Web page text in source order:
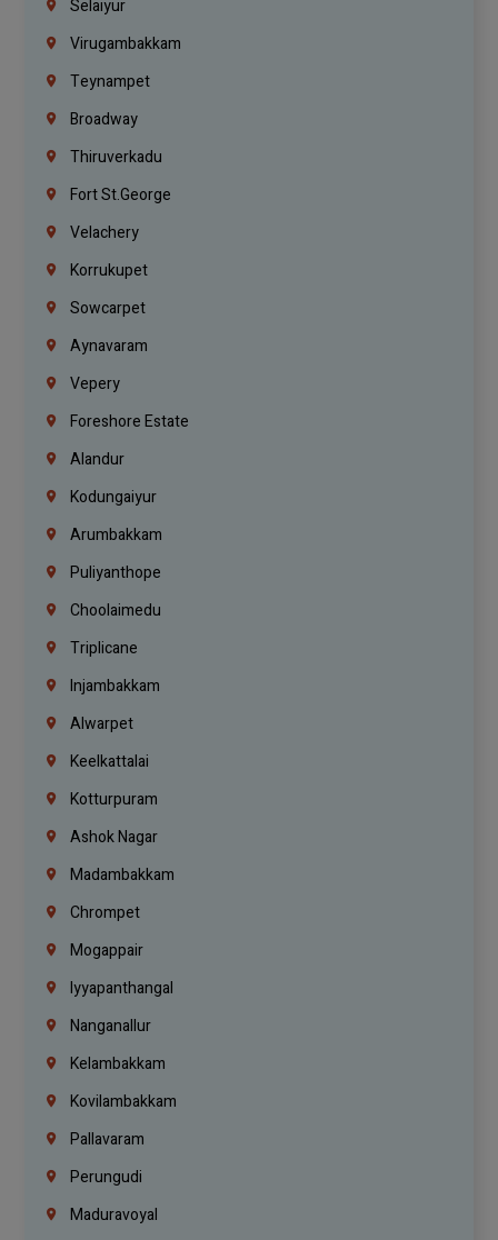
Selaiyur
Virugambakkam
Teynampet
Broadway
Thiruverkadu
Fort St.george
Velachery
Korrukupet
Sowcarpet
Aynavaram
Vepery
Foreshore Estate
Alandur
Kodungaiyur
Arumbakkam
Puliyanthope
Choolaimedu
Triplicane
Injambakkam
Alwarpet
Keelkattalai
Kotturpuram
Ashok Nagar
Madambakkam
Chrompet
Mogappair
Iyyapanthangal
Nanganallur
Kelambakkam
Kovilambakkam
Pallavaram
Perungudi
Maduravoyal